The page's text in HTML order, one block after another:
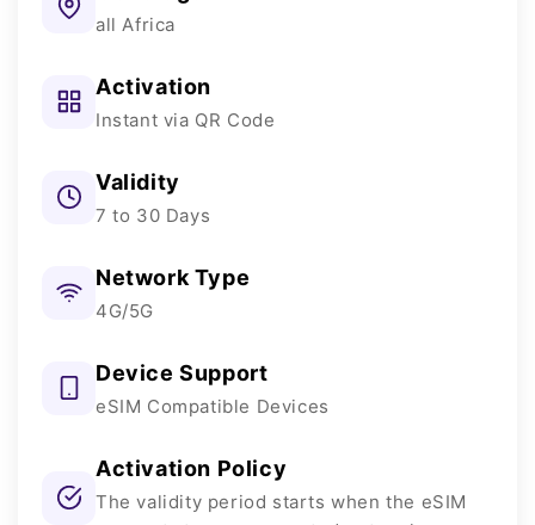
all Africa
Activation
Instant via QR Code
Validity
7 to 30 Days
Network Type
4G/5G
Device Support
eSIM Compatible Devices
Activation Policy
The validity period starts when the eSIM